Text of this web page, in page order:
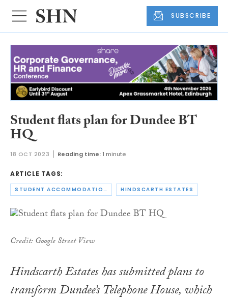
SUBSCRIBE
Student flats plan for Dundee BT
HQ
18 OCT 2023 Reading time: 1 minute
ARTICLE TAGS:
STUDENT ACCOMMODATION HINDSCARTH ESTATES
Credit: Google Street View
Hindscarth Estates has submitted plans to
transform Dundee’s Telephone House, which